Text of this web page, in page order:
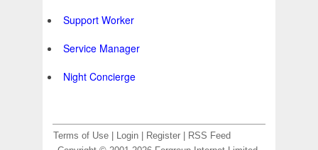
Support Worker
Service Manager
Night Concierge
Terms of Use Login Register
RSS Feed